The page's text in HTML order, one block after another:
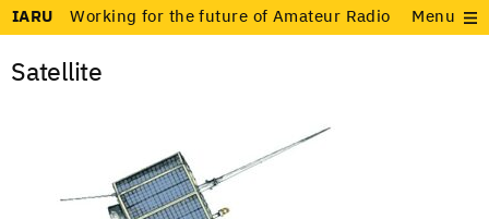
Menu
IARU Working for the future of Amateur Radio
Satellite